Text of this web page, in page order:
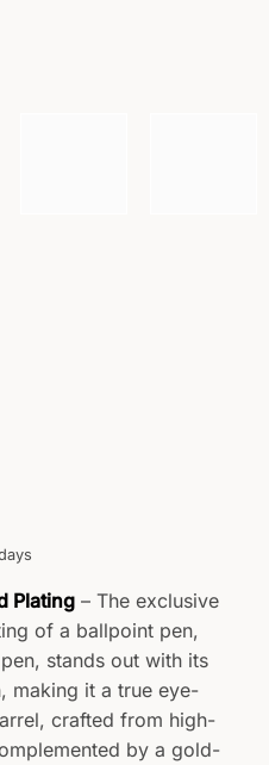
Plating – The exclusive
of a ballpoint pen,
stands out with its
making it a true eye-
crafted from high-
by a gold-